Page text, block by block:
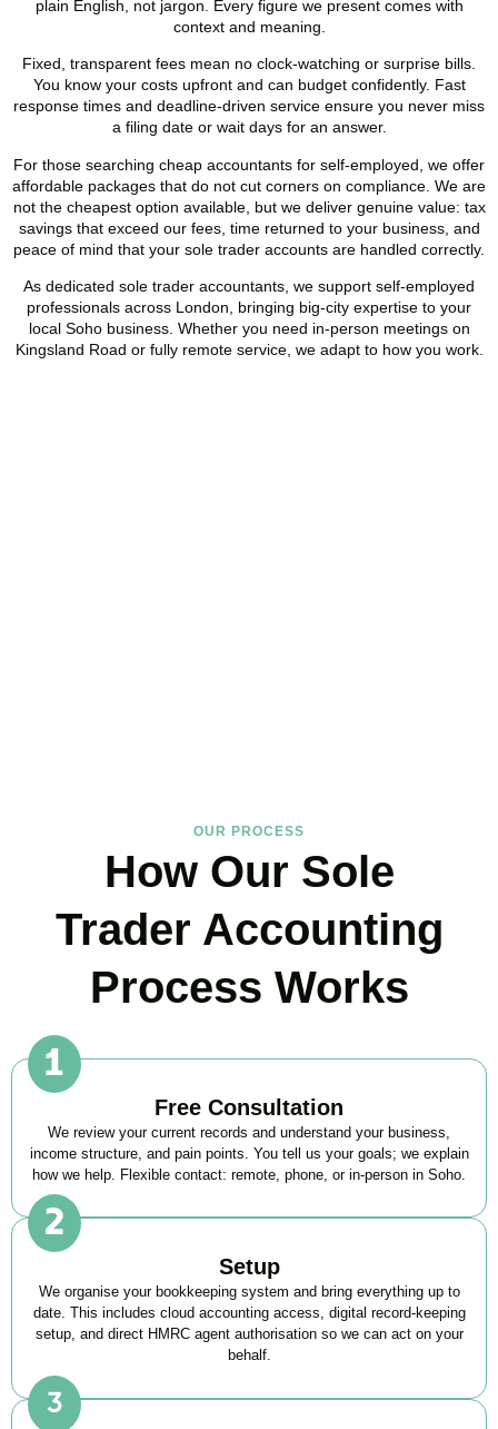
plain English, not jargon. Every figure we present comes with
context and meaning.
Fixed, transparent fees mean no clock-watching or surprise bills.
You know your costs upfront and can budget confidently. Fast
response times and deadline-driven service ensure you never miss
a filing date or wait days for an answer.
For those searching cheap accountants for self-employed, we offer
affordable packages that do not cut corners on compliance. We are
not the cheapest option available, but we deliver genuine value: tax
savings that exceed our fees, time returned to your business, and
peace of mind that your sole trader accounts are handled correctly.
As dedicated sole trader accountants, we support self-employed
professionals across London, bringing big-city expertise to your
local Sohobusiness. Whether you need in-person meetings on
Kingsland Road or fully remote service, we adapt to how you work.
OUR PROCESS
How Our Sole
Trader Accounting
Process Works
Free Consultation
We review your current records and understand your business,
income structure, and pain points. You tell us your goals; we explain
how we help. Flexible contact: remote, phone, or in-person in Soho.
Setup
We organise your bookkeeping system and bring everything up to
date. This includes cloud accounting access, digital record-keeping
setup, and direct HMRC agent authorisation so we can act on your
behalf.